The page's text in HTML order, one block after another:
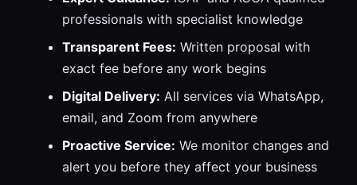
professionals with specialist knowledge
Transparent Fees: Written proposal with
exact fee before any work begins
Digital Delivery: All services via WhatsApp,
email, and Zoom from anywhere
Proactive Service: We monitor changes and
alert you before they affect your business